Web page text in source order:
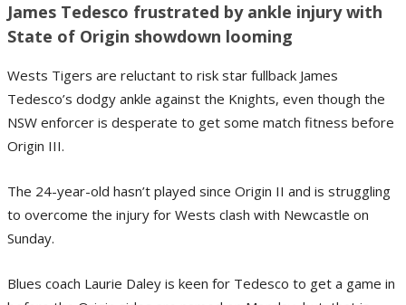
James Tedesco frustrated by ankle injury with
State of Origin showdown looming
Wests Tigers are reluctant to risk star fullback James
Tedesco’s dodgy ankle against the Knights, even though the
NSW enforcer is desperate to get some match fitness before
Origin III.
The 24-year-old hasn’t played since Origin II and is struggling
to overcome the injury for Wests clash with Newcastle on
Sunday.
Blues coach Laurie Daley is keen for Tedesco to get a game in